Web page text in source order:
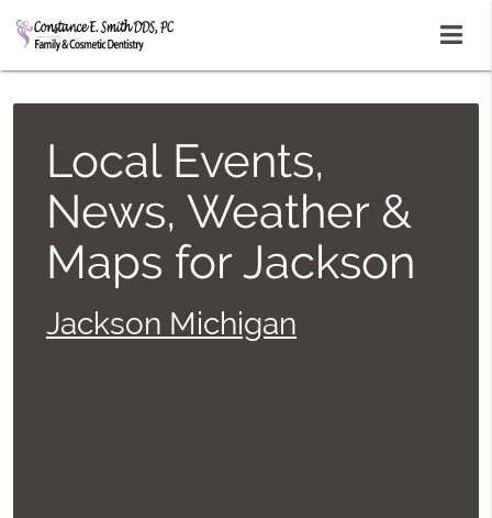
Local Events,
News, Weather &
Maps for Jackson
Jackson Michigan